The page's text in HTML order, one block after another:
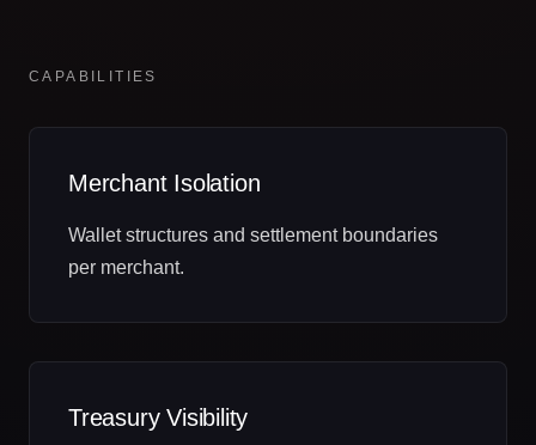
CAPABILITIES
Merchant Isolation
Wallet structures and settlement boundaries
per merchant.
Treasury Visibility